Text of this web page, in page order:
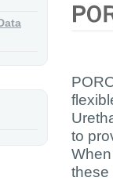
to
these